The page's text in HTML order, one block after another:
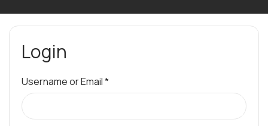
Login
Username or Email*